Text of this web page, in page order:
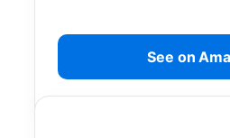
See on